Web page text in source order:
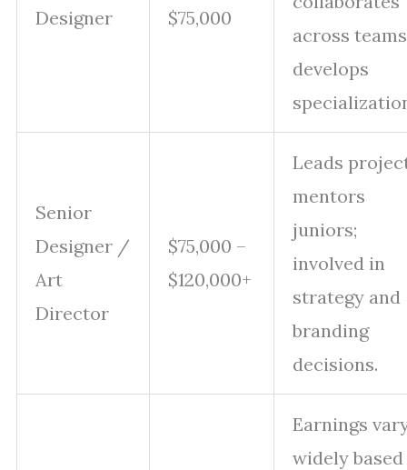
Designer
$75,000
across
develops
Senior
Designer /
Art
Director
$75,000 –
$120,000+
Leads
mentors
juniors;
involved in
strategy and
branding
decisions.
Earnings
widely